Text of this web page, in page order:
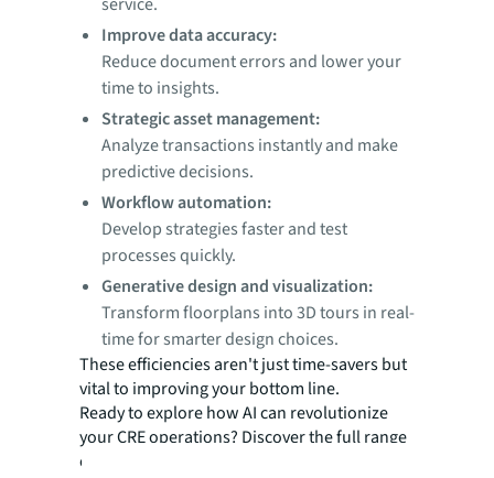
Improve data accuracy:
Reduce document errors and lower your
time to insights.
Strategic asset management:
Analyze transactions instantly and make
predictive decisions.
Workflow automation:
Develop strategies faster and test
processes quickly.
Generative design and visualization:
Transform floorplans into 3D tours in real-
time for smarter design choices.
These efficiencies aren't just time-savers but
vital to improving your bottom line.
Ready to explore how AI can revolutionize
your CRE operations? Discover the full range
of AI applications that can keep you ahead of